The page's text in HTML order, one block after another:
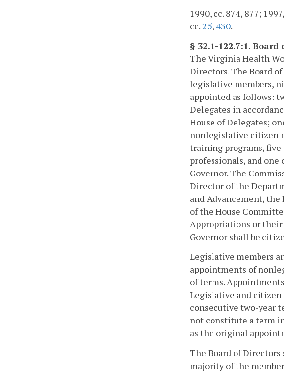
1990, cc. 874, 877;
cc. 25,430.
§ 32.1-122.7:1.
The Virginia Health
Directors. The Board
legislative members,
appointed as follows:
Delegates in
House of Delegates;
nonlegislative citizen
training programs,
professionals, and
Governor. The
Director of the
and Advancement,
of the House
Appropriations or their
Governor shall be
Legislative members
appointments of
of terms.
Legislative and citizen
consecutive two-year
not constitute a term
as the original
The Board of
majority of the